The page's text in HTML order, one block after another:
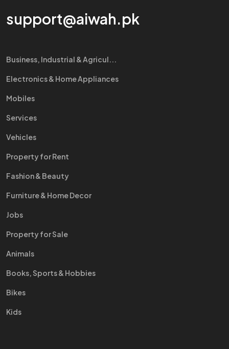
support@aiwah.pk
Business, Industrial & Agricul...
Electronics & Home Appliances
Mobiles
Services
Vehicles
Property for Rent
Fashion & Beauty
Furniture & Home Decor
Jobs
Property for Sale
Animals
Books, Sports & Hobbies
Bikes
Kids